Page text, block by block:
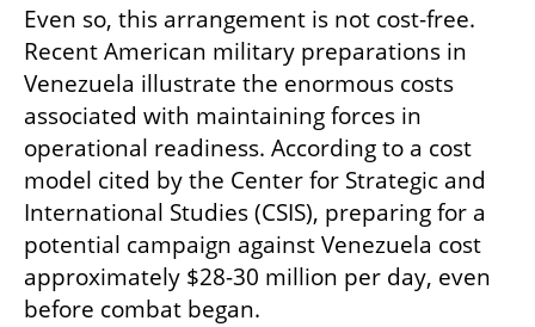
Even so, this arrangement is not cost-free.
Recent American military preparations in
Venezuela illustrate the enormous costs
associated with maintaining forces in
operational readiness. According to a cost
model cited by the Center for Strategic and
International Studies (CSIS), preparing for a
potential campaign against Venezuela cost
approximately $28-30 million per day, even
before combat began.